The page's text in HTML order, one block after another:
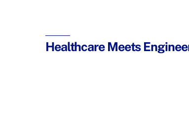
Healthcare Meets